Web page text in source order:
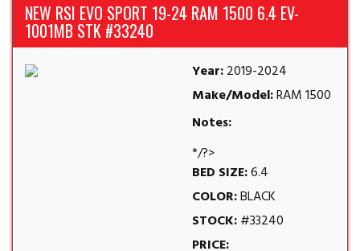
NEW RSI EVO SPORT 19-24 RAM 1500 6.4 EV-
1001MB STK #33240
Year:2019-2024
Make/Model:RAM 1500
Notes:
*/?>
BED SIZE:6.4
COLOR:BLACK
STOCK:#33240
PRICE: